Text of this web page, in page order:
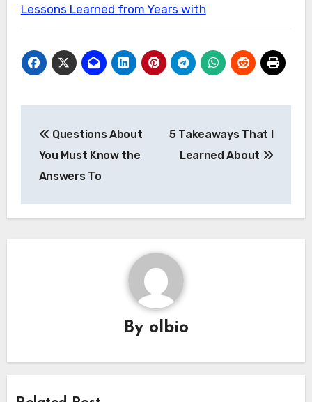
Lessons Learned from Years with
navigation
Questions About
You Must Know the
Answers To
5 Takeaways That I
Learned About
By olbio